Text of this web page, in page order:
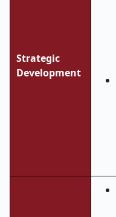
Strategic
Development